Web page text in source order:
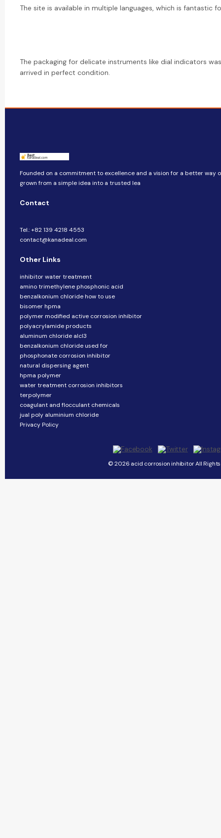
The site is available in multiple languages, which is fantastic
The packaging for delicate instruments like dial indicators
arrived in perfect condition.
Founded on a commitment to excellence and a vision for a better way
grown from a simple idea into a trusted lea
Contact
Tel.: +82 139 4218 4553
contact@kanadeal.com
Other Links
inhibitor water treatment
amino trimethylene phosphonic acid
benzalkonium chloride how to use
bisomer hpma
polymer modified active corrosion inhibitor
polyacrylamide products
aluminum chloride alcl3
benzalkonium chloride used for
phosphonate corrosion inhibitor
natural dispersing agent
hpma polymer
water treatment corrosion inhibitors
terpolymer
coagulant and flocculant chemicals
jual poly aluminium chloride
Privacy Policy
© 2026 acid corrosion inhibitor All Rights